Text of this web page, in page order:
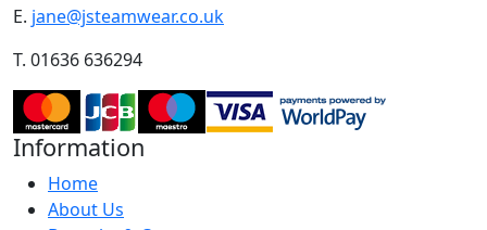
E. jane@jsteamwear.co.uk
T. 01636 636294
Information
Home
About Us